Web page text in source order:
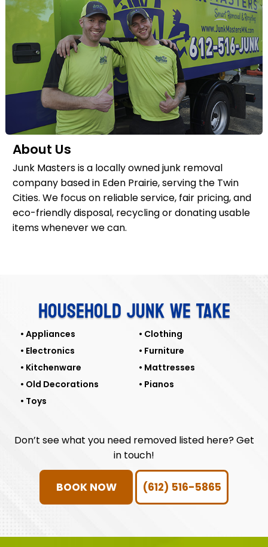
About Us
Junk Masters is a locally owned junk removal
company based in Eden Prairie, serving the Twin
Cities. We focus on reliable service, fair pricing, and
eco-friendly disposal, recycling or donating usable
items whenever we can.
HOUSEHOLD JUNK WE TAKE
Appliances
Clothing
Electronics
Furniture
Kitchenware
Mattresses
Old Decorations
Pianos
Toys
Don’t see what you need removed listed here? Get
in touch!
BOOK NOW (612) 516-5865